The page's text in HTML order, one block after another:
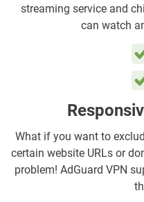
streaming service and
can watch
What if you want to
certain website URLs or
problem! AdGuard VPN